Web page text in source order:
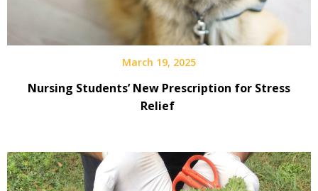
March 19, 2025
Nursing Students’ New Prescription for Stress
Relief